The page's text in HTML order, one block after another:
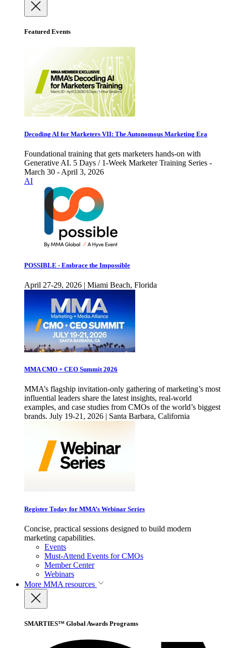
Featured Events
Decoding AI for Marketers VII: The Autonomous Marketing Era
Foundational training that gets marketers hands-on with
Generative AI. 5 Days / 1-Week Marketer Training Series -
March 30 - April 3, 2026
AI
POSSIBLE - Embrace the Impossible
April 27-29, 2026 | Miami Beach, Florida
MMA CMO + CEO Summit 2026
MMA’s flagship invitation-only gathering of marketing’s most
influential leaders share the latest insights, real-world
examples, and case studies from CMOs of the world’s biggest
brands. July 19-21, 2026 | Santa Barbara, California
Register Today for MMA’s Webinar Series
Concise, practical sessions designed to build modern
marketing capabilities.
Events
Must-Attend Events for CMOs
Member Center
Webinars
More MMA resources
SMARTIES™ Global Awards Programs